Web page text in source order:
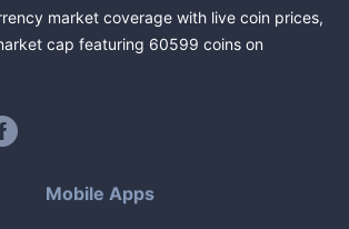
market coverage with live coin prices,
cap featuring 60599 coins on
Mobile Apps